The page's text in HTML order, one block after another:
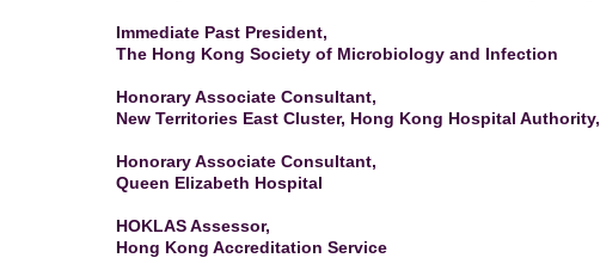
Immediate Past President,
The Hong Kong Society of Microbiology and Infection
Honorary Associate Consultant,
New Territories East Cluster, Hong Kong Hospital Authority,
Honorary Associate Consultant,
Queen Elizabeth Hospital
HOKLAS Assessor,
Hong Kong Accreditation Service